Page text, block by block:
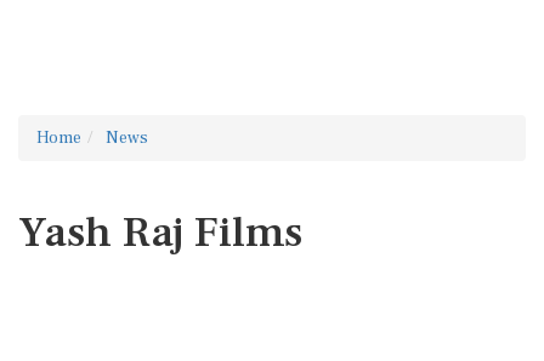
Home News
Yash Raj Films